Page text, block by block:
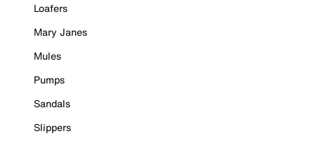
Loafers
Mary Janes
Mules
Pumps
Sandals
Slippers